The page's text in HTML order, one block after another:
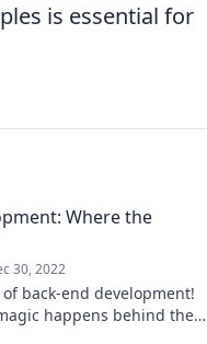
is essential for
Where the
30, 2022
back-end development!
happens behind the